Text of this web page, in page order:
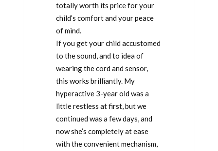
totally worth its price for your
child’s comfort and your peace
of mind.
If you get your child accustomed
to the sound, and to idea of
wearing the cord and sensor,
this works brilliantly. My
hyperactive 3-year old was a
little restless at first, but we
continued was a few days, and
now she’s completely at ease
with the convenient mechanism,